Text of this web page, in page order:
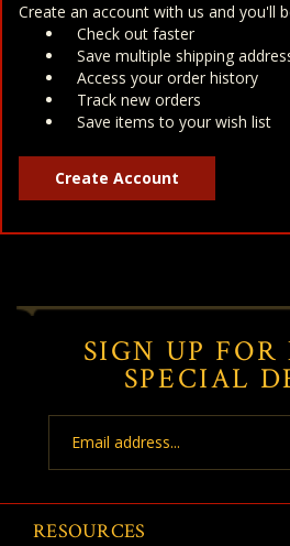
Create an account with us and you'll
Check out faster
Save multiple shipping
Access your order history
Track new orders
Save items to your wish list
Create Account
SIGN UP FOR
SPECIAL
Address
RESOURCES